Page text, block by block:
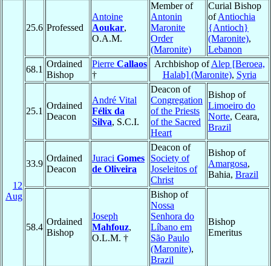
12
Aug
25.6 Professed
Antoine
Aoukar,
O.A.M.
Member of
Antonin
Maronite
Order
(Maronite)
Curial Bishop
ofAntiochia
{Antioch}
(Maronite),
Lebanon
68.1
Ordained
Bishop
Pierre Callaos
†
Archbishop ofAlep [Beroea,
Halab] (Maronite), Syria
25.1
Ordained
Deacon
André Vital
Félix da
Silva, S.C.I.
Deacon of
Congregation
of the Priests
of the Sacred
Heart
Bishop of
Limoeiro do
Norte, Ceara,
Brazil
33.9
Ordained
Deacon
Juraci Gomes
de Oliveira
Deacon of
Society of
Joseleitos of
Christ
Bishop of
Amargosa,
Bahia, Brazil
58.4
Ordained
Bishop
Joseph
Mahfouz,
O.L.M. †
Bishop of
Nossa
Senhora do
Líbano em
São Paulo
(Maronite),
Brazil
Bishop
Emeritus